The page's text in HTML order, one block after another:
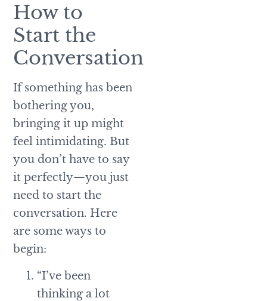
How to
Start the
Conversation
If something has been
bothering you,
bringing it up might
feel intimidating. But
you don’t have to say
it perfectly—you just
need to start the
conversation. Here
are some ways to
begin:
“I’ve been
thinking a lot